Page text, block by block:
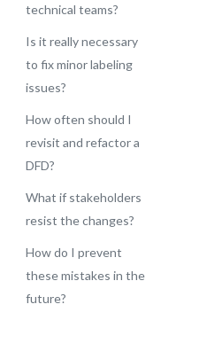
technical teams?
Is it really necessary
to fix minor labeling
issues?
How often should I
revisit and refactor a
DFD?
What if stakeholders
resist the changes?
How do I prevent
these mistakes in the
future?